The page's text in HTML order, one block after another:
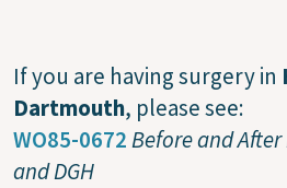
If you are having surgery in
Dartmouth, please see:
WO85-0672Before and After
and DGH